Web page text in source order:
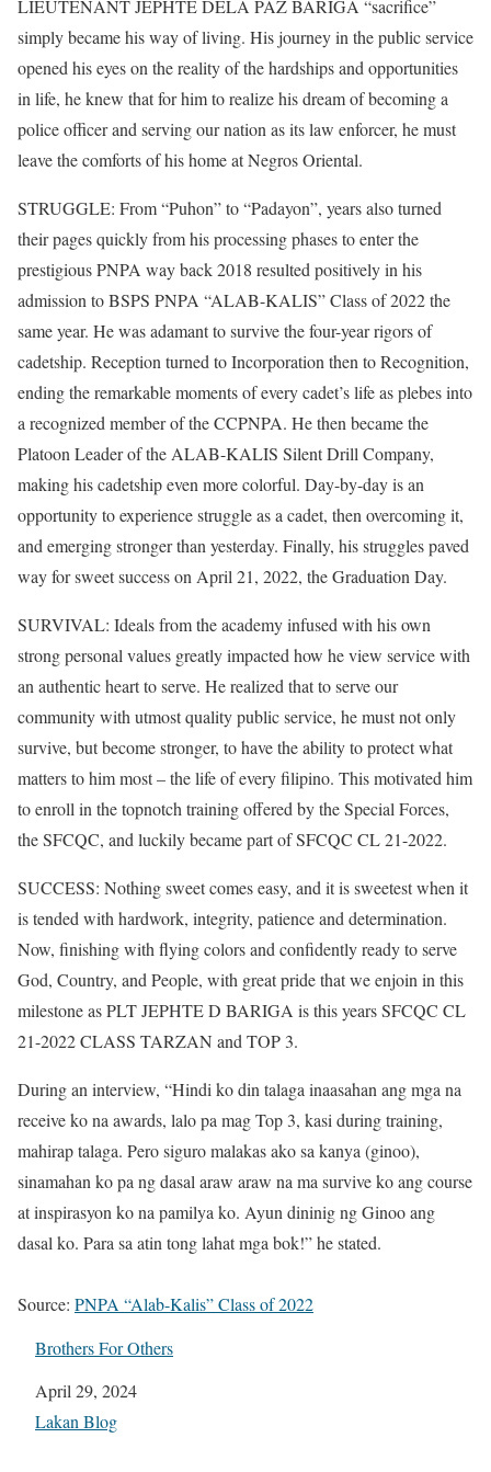
LIEUTENANT JEPHTE DELA PAZ BARIGA “sacrifice”
simply became his way of living. His journey in the public service
opened his eyes on the reality of the hardships and opportunities
in life, he knew that for him to realize his dream of becoming a
police officer and serving our nation as its law enforcer, he must
leave the comforts of his home at Negros Oriental.
STRUGGLE: From “Puhon” to “Padayon”, years also turned
their pages quickly from his processing phases to enter the
prestigious PNPA way back 2018 resulted positively in his
admission to BSPS PNPA “ALAB-KALIS” Class of 2022 the
same year. He was adamant to survive the four-year rigors of
cadetship. Reception turned to Incorporation then to Recognition,
ending the remarkable moments of every cadet’s life as plebes into
a recognized member of the CCPNPA. He then became the
Platoon Leader of the ALAB-KALIS Silent Drill Company,
making his cadetship even more colorful. Day-by-day is an
opportunity to experience struggle as a cadet, then overcoming it,
and emerging stronger than yesterday. Finally, his struggles paved
way for sweet success on April 21, 2022, the Graduation Day.
SURVIVAL: Ideals from the academy infused with his own
strong personal values greatly impacted how he view service with
an authentic heart to serve. He realized that to serve our
community with utmost quality public service, he must not only
survive, but become stronger, to have the ability to protect what
matters to him most – the life of every filipino. This motivated him
to enroll in the topnotch training offered by the Special Forces,
the SFCQC, and luckily became part of SFCQC CL 21-2022.
SUCCESS: Nothing sweet comes easy, and it is sweetest when it
is tended with hardwork, integrity, patience and determination.
Now, finishing with flying colors and confidently ready to serve
God, Country, and People, with great pride that we enjoin in this
milestone as PLT JEPHTE D BARIGA is this years SFCQC CL
21-2022 CLASS TARZAN and TOP 3.
During an interview, “Hindi ko din talaga inaasahan ang mga na
receive ko na awards, lalo pa mag Top 3, kasi during training,
mahirap talaga. Pero siguro malakas ako sa kanya (ginoo),
sinamahan ko pa ng dasal araw araw na ma survive ko ang course
at inspirasyon ko na pamilya ko. Ayun dininig ng Ginoo ang
dasal ko. Para sa atin tong lahat mga bok!” he stated.
Source: PNPA “Alab-Kalis” Class of 2022
Brothers For Others
Date
April 29, 2024
In relation to
Lakan Blog